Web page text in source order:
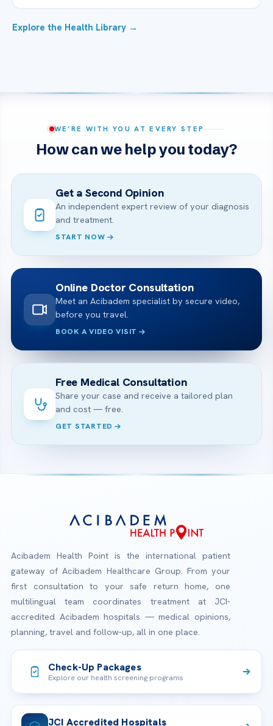
Explore the Health Library →
WE’RE WITH YOU AT EVERY STEP
How can we help you today?
Get a Second Opinion
An independent expert review of your diagnosis
and treatment.
START NOW
Online Doctor Consultation
Meet an Acibadem specialist by secure video,
before you travel.
BOOK A VIDEO VISIT
Free Medical Consultation
Share your case and receive a tailored plan
and cost — free.
GET STARTED
Acibadem Health Point is the international patient
gateway of Acibadem Healthcare Group. From your
first consultation to your safe return home, one
multilingual team coordinates treatment at JCI-
accredited Acibadem hospitals — medical opinions,
planning, travel and follow-up, all in one place.
Check-Up Packages
Explore our health screening programs
JCI Accredited Hospitals